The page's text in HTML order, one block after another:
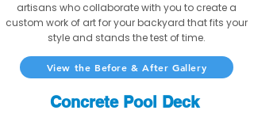
artisans who collaborate with you to create a
custom work of art for your backyard that fits your
style and stands the test of time.
View the Before & After Gallery
Concrete Pool Deck